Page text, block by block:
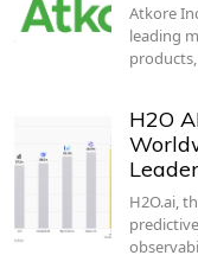
Atkore
leading
H2O
H2O.ai,